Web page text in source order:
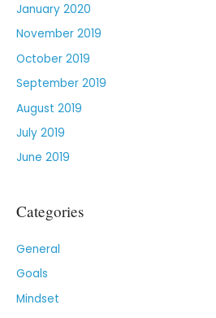
January 2020
November 2019
October 2019
September 2019
August 2019
July 2019
June 2019
Categories
General
Goals
Mindset